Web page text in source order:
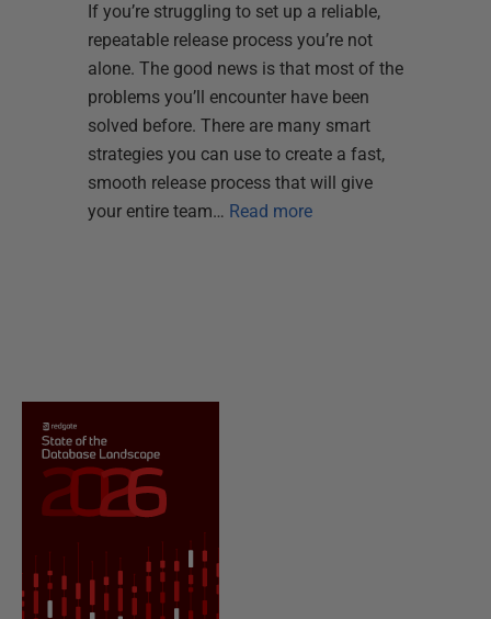
If you’re struggling to set up a reliable,
repeatable release process you’re not
alone. The good news is that most of the
problems you’ll encounter have been
solved before. There are many smart
strategies you can use to create a fast,
smooth release process that will give
your entire team… Read more